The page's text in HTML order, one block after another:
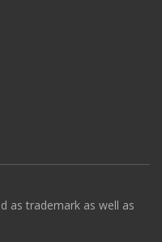
as trademark as well as